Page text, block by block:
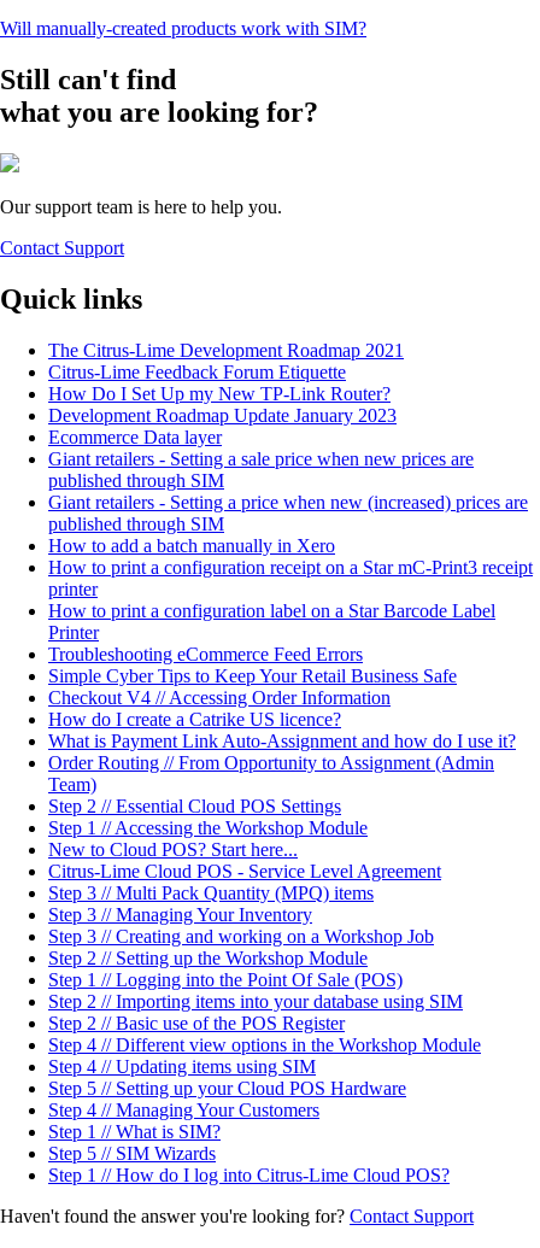
Will manually-created products work with SIM?
Still can't find
what you are looking for?
Our support team is here to help you.
Contact Support
Quick links
The Citrus-Lime Development Roadmap 2021
Citrus-Lime Feedback Forum Etiquette
How Do I Set Up my New TP-Link Router?
Development Roadmap Update January 2023
Ecommerce Data layer
Giant retailers - Setting a sale price when new prices are
published through SIM
Giant retailers - Setting a price when new (increased) prices are
published through SIM
How to add a batch manually in Xero
How to print a configuration receipt on a Star mC-Print3 receipt
printer
How to print a configuration label on a Star Barcode Label
Printer
Troubleshooting eCommerce Feed Errors
Simple Cyber Tips to Keep Your Retail Business Safe
Checkout V4 // Accessing Order Information
How do I create a Catrike US licence?
What is Payment Link Auto-Assignment and how do I use it?
Order Routing // From Opportunity to Assignment (Admin
Team)
Step 2 // Essential Cloud POS Settings
Step 1 // Accessing the Workshop Module
New to Cloud POS? Start here...
Citrus-Lime Cloud POS - Service Level Agreement
Step 3 // Multi Pack Quantity (MPQ) items
Step 3 // Managing Your Inventory
Step 3 // Creating and working on a Workshop Job
Step 2 // Setting up the Workshop Module
Step 1 // Logging into the Point Of Sale (POS)
Step 2 // Importing items into your database using SIM
Step 2 // Basic use of the POS Register
Step 4 // Different view options in the Workshop Module
Step 4 // Updating items using SIM
Step 5 // Setting up your Cloud POS Hardware
Step 4 // Managing Your Customers
Step 1 // What is SIM?
Step 5 // SIM Wizards
Step 1 // How do I log into Citrus-Lime Cloud POS?
Haven't found the answer you're looking for? Contact Support